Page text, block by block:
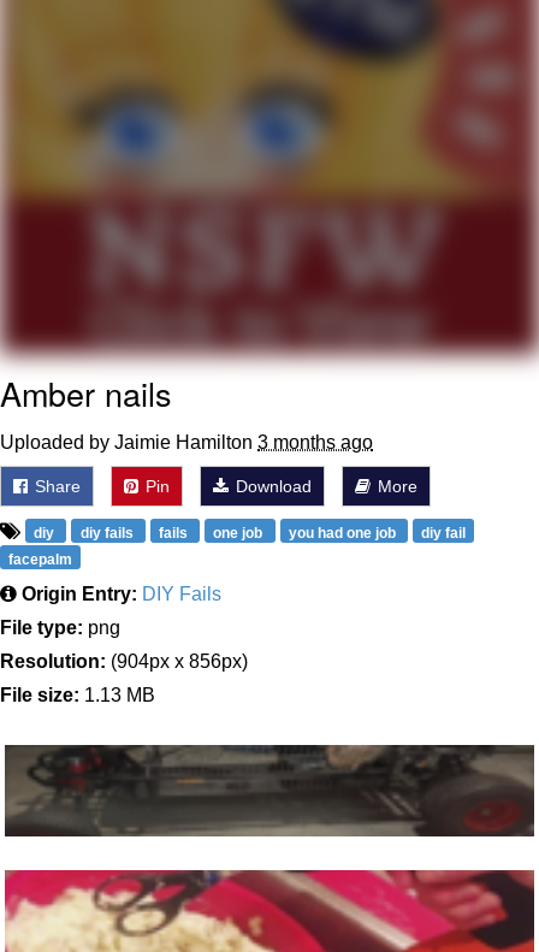
Evelyn Smith Smiling /
Evelynsmithhhhh Stare
My Father-In-Law Is A Builder / We
Can't, We Don't Know How To Do It
Jacob Batalon CEO of Sex
Amber nails
Uploaded by Jaimie Hamilton 3 months ago
Share Pin Download More
diy diy fails fails one job you had one job
diy fail
facepalm
Origin Entry: DIY Fails
File type: png
Resolution: (904px x 856px)
File size: 1.13 MB